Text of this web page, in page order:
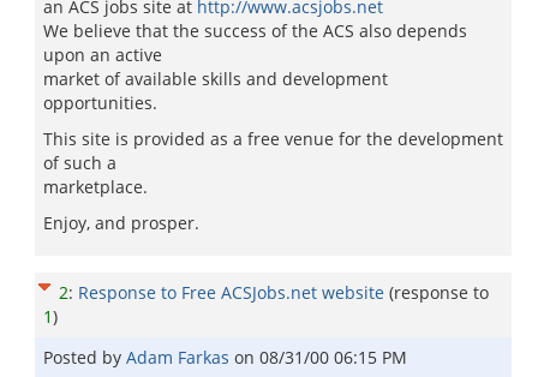
an ACS jobs site at http://www.acsjobs.net
We believe that the success of the ACS also depends
upon an active
market of available skills and development
opportunities.
This site is provided as a free venue for the development
of such a
marketplace.
Enjoy, and prosper.
2: Response to Free ACSJobs.net website (response to
1)
Posted by Adam Farkas on 08/31/00 06:15 PM